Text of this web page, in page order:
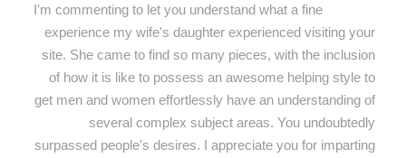
I'm commenting to let you understand what a fine
experience my wife's daughter experienced visiting your
site. She came to find so many pieces, with the inclusion
of how it is like to possess an awesome helping style to
get men and women effortlessly have an understanding of
several complex subject areas. You undoubtedly
surpassed people's desires. I appreciate you for imparting